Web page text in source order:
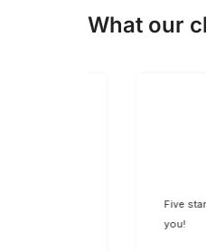
What our
Five stars!
you!